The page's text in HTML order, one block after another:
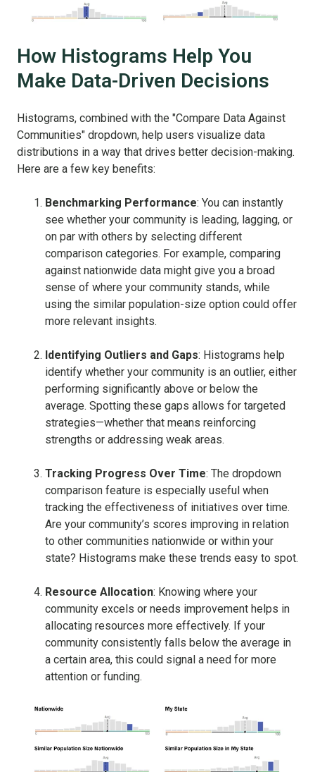
How Histograms Help You
Make Data-Driven Decisions
Histograms, combined with the "Compare Data Against
Communities" dropdown, help users visualize data
distributions in a way that drives better decision-making.
Here are a few key benefits:
Benchmarking Performance: You can instantly
see whether your community is leading, lagging, or
on par with others by selecting different
comparison categories. For example, comparing
against nationwide data might give you a broad
sense of where your community stands, while
using the similar population-size option could offer
more relevant insights.
Identifying Outliers and Gaps: Histograms help
identify whether your community is an outlier, either
performing significantly above or below the
average. Spotting these gaps allows for targeted
strategies—whether that means reinforcing
strengths or addressing weak areas.
Tracking Progress Over Time: The dropdown
comparison feature is especially useful when
tracking the effectiveness of initiatives over time.
Are your community’s scores improving in relation
to other communities nationwide or within your
state? Histograms make these trends easy to spot.
Resource Allocation: Knowing where your
community excels or needs improvement helps in
allocating resources more effectively. If your
community consistently falls below the average in
a certain area, this could signal a need for more
attention or funding.